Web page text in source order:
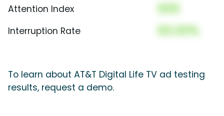
Attention Index 000
Interruption Rate 00.00%
To learn about AT&T Digital Life TV ad testing
results, request a demo.